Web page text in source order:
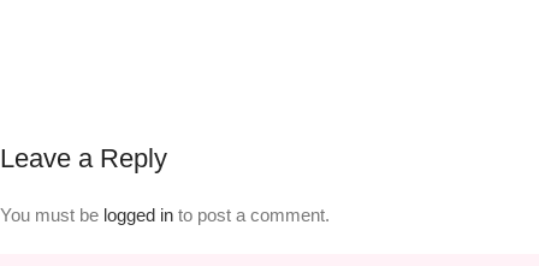
Leave a Reply
You must be logged in to post a comment.